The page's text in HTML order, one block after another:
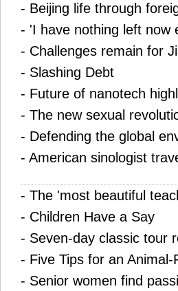
- Beijing life through
- 'I have nothing left now
- Challenges remain for
- Slashing Debt
- Future of nanotech
- The new sexual
- Defending the global
- American sinologist
- The 'most beautiful
- Children Have a Say
- Seven-day classic tour
- Five Tips for an
- Senior women find